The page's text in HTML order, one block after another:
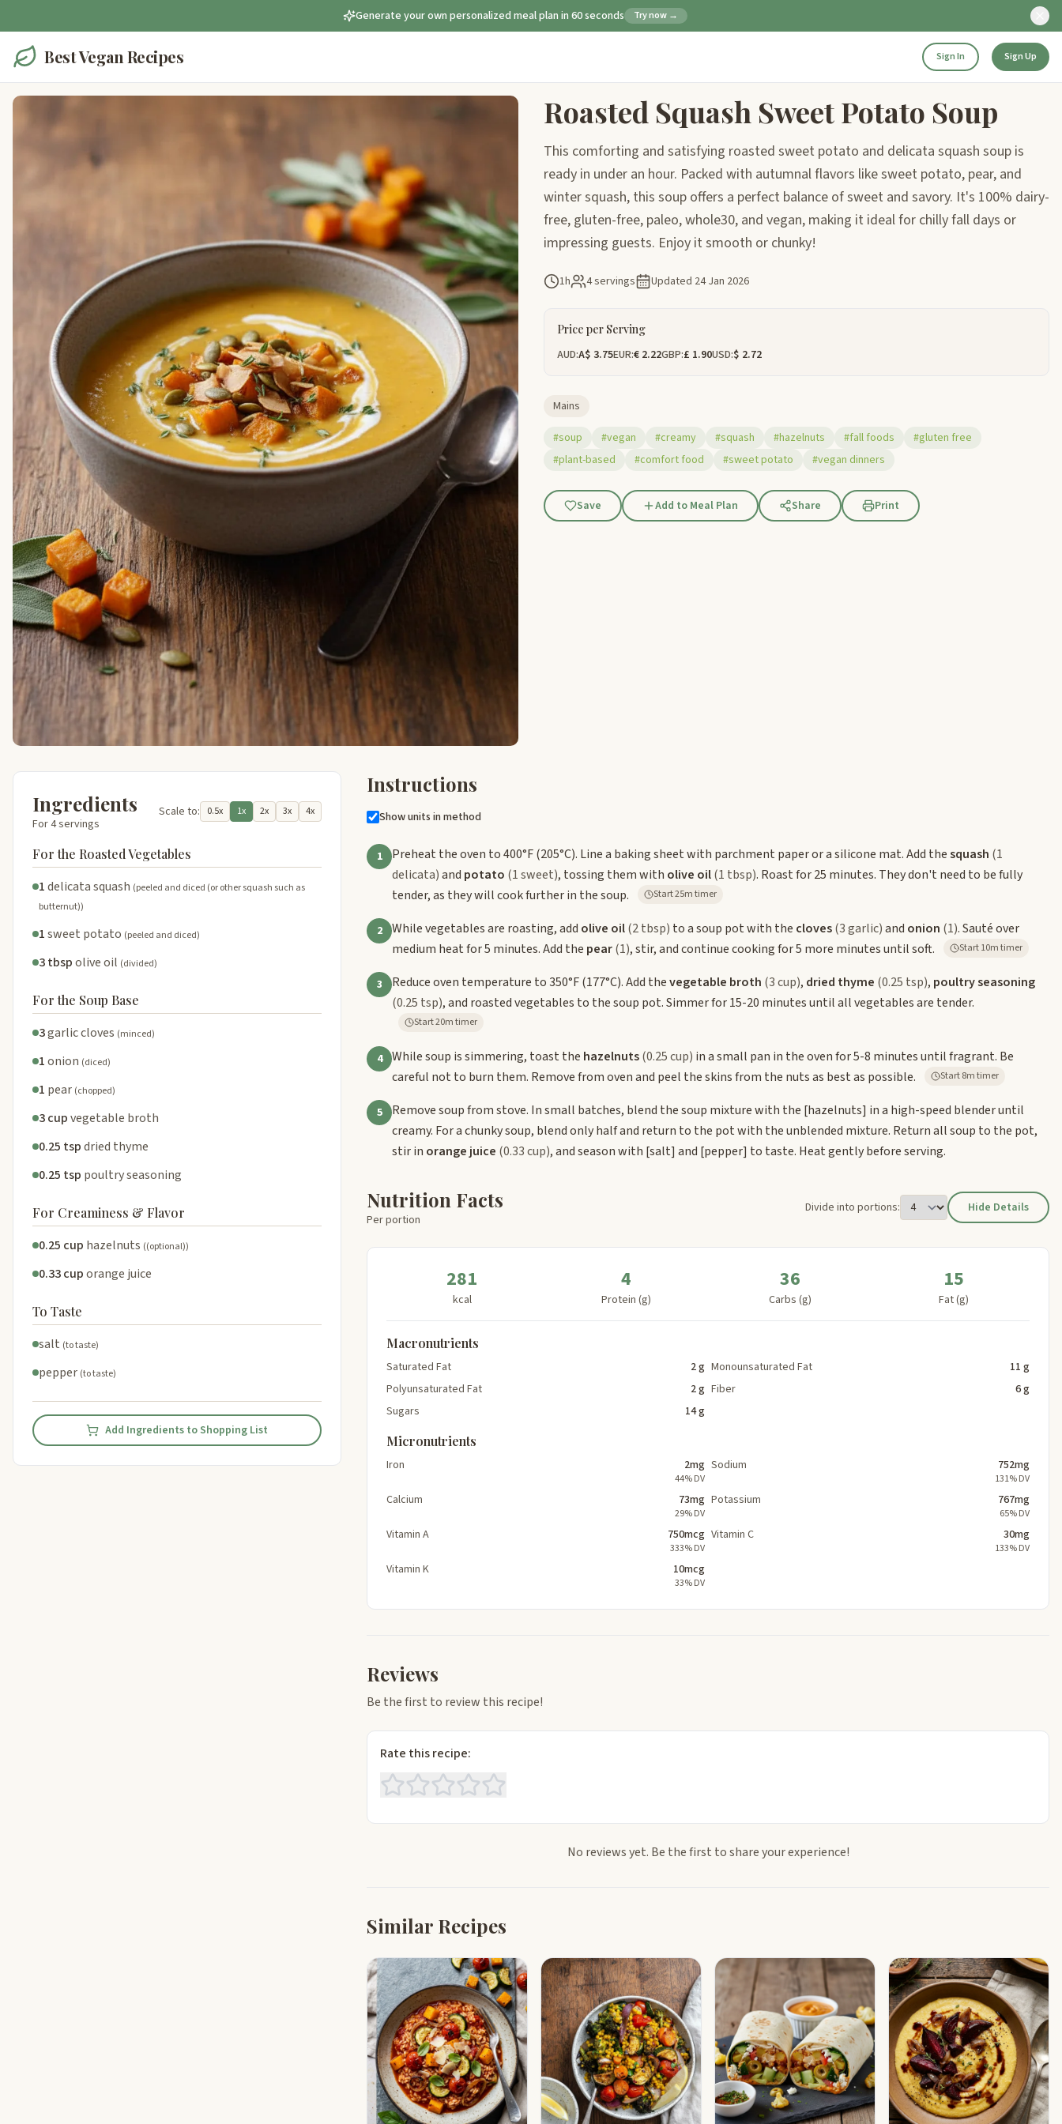
Generate your own personalized meal plan in 60 seconds Try now →
Best Vegan Recipes Sign In Sign Up
Roasted Squash Sweet Potato Soup
This comforting and satisfying roasted sweet potato and delicata squash soup is
ready in under an hour. Packed with autumnal flavors like sweet potato, pear, and
winter squash, this soup offers a perfect balance of sweet and savory. It's 100% dairy-
free, gluten-free, paleo, whole30, and vegan, making it ideal for chilly fall days or
impressing guests. Enjoy it smooth or chunky!
1h 4 servings Updated 24 Jan 2026
Price per Serving
AUD:A$ 3.75EUR:€ 2.22GBP:£ 1.90USD:$ 2.72
Mains
#soup
#vegan #creamy #squash #hazelnuts #fall foods
#gluten free
#plant-based
#comfort food #sweet potato #vegan dinners
Save Add to Meal Plan Share Print
Ingredients
For 4 servings
Scale to: 0.5x 1x 2x 3x 4x
For the Roasted Vegetables
1delicata squash (peeled and diced (or other squash such as
butternut))
1sweet potato (peeled and diced)
3 tbspolive oil (divided)
For the Soup Base
3garlic cloves (minced)
1onion (diced)
1 pear (chopped)
3 cupvegetable broth
0.25 tspdried thyme
0.25 tsp poultry seasoning
For Creaminess & Flavor
0.25 cup hazelnuts ((optional))
0.33 cuporange juice
To Taste
salt (to taste)
pepper (to taste)
Add Ingredients to Shopping List
Instructions
Show units in method
1 Preheat the oven to 400°F (205°C). Line a baking sheet with parchment paper or a silicone mat. Add thesquash (1
delicata)and potato (1 sweet), tossing them with olive oil(1 tbsp). Roast for 25 minutes. They don't need to be fully
tender, as they will cook further in the soup.
Start 25m timer
2 While vegetables are roasting, add olive oil(2 tbsp) to a soup pot with the cloves(3 garlic)and onion (1). Sauté over
medium heat for 5 minutes. Add the pear(1), stir, and continue cooking for 5 more minutes until soft. Start 10m timer
3 Reduce oven temperature to 350°F (177°C). Add thevegetable broth (3 cup), dried thyme (0.25 tsp), poultry seasoning
(0.25 tsp), and roasted vegetables to the soup pot. Simmer for 15-20 minutes until all vegetables are tender.
Start 20m timer
4 While soup is simmering, toast the hazelnuts(0.25 cup) in a small pan in the oven for 5-8 minutes until fragrant. Be
careful not to burn them. Remove from oven and peel the skins from the nuts as best as possible.
Start 8m timer
5 Remove soup from stove. In small batches, blend the soup mixture with the [hazelnuts] in a high-speed blender until
creamy. For a chunky soup, blend only half and return to the pot with the unblended mixture. Return all soup to the pot,
stir in orange juice (0.33 cup), and season with [salt] and [pepper] to taste. Heat gently before serving.
Nutrition Facts
Per portion
Divide into portions: Hide Details
281
kcal
4
Protein (g)
36
Carbs (g)
15
Fat (g)
Macronutrients
Saturated Fat 2 g Monounsaturated Fat
11 g
Polyunsaturated Fat
2 g Fiber
6 g
Sugars
14 g
Micronutrients
Iron 2mg
44% DV
Sodium 752mg
131% DV
Calcium 73mg
29% DV
Potassium 767mg
65% DV
Vitamin A 750mcg
333% DV
Vitamin C 30mg
133% DV
Vitamin K 10mcg
33% DV
Reviews
Be the first to review this recipe!
Rate this recipe:
No reviews yet. Be the first to share your experience!
Similar Recipes